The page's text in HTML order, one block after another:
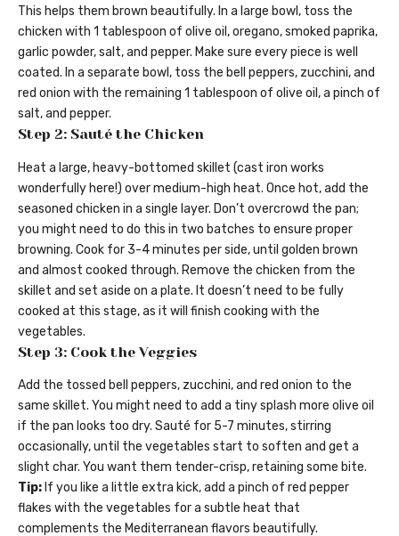
This helps them brown beautifully. In a large bowl, toss the
chicken with 1 tablespoon of olive oil, oregano, smoked paprika,
garlic powder, salt, and pepper. Make sure every piece is well
coated. In a separate bowl, toss the bell peppers, zucchini, and
red onion with the remaining 1 tablespoon of olive oil, a pinch of
salt, and pepper.
Step 2: Sauté the Chicken
Heat a large, heavy-bottomed skillet (cast iron works
wonderfully here!) over medium-high heat. Once hot, add the
seasoned chicken in a single layer. Don’t overcrowd the pan;
you might need to do this in two batches to ensure proper
browning. Cook for 3-4 minutes per side, until golden brown
and almost cooked through. Remove the chicken from the
skillet and set aside on a plate. It doesn’t need to be fully
cooked at this stage, as it will finish cooking with the
vegetables.
Step 3: Cook the Veggies
Add the tossed bell peppers, zucchini, and red onion to the
same skillet. You might need to add a tiny splash more olive oil
if the pan looks too dry. Sauté for 5-7 minutes, stirring
occasionally, until the vegetables start to soften and get a
slight char. You want them tender-crisp, retaining some bite.
Tip: If you like a little extra kick, add a pinch of red pepper
flakes with the vegetables for a subtle heat that
complements the Mediterranean flavors beautifully.